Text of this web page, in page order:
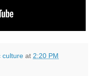
culture at 2:20 PM